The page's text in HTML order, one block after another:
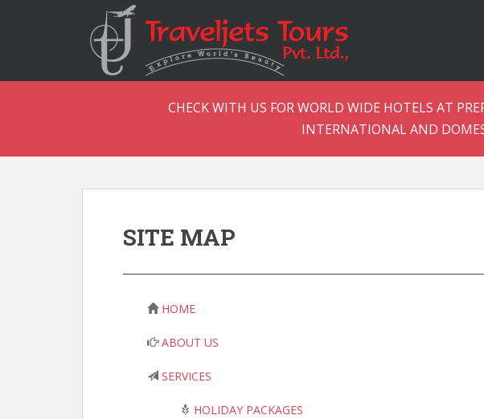
CHECK WITH US FOR WORLD WIDE HOTELS AT
INTERNATIONAL AND
SITE MAP
HOME
ABOUT US
SERVICES
HOLIDAY PACKAGES